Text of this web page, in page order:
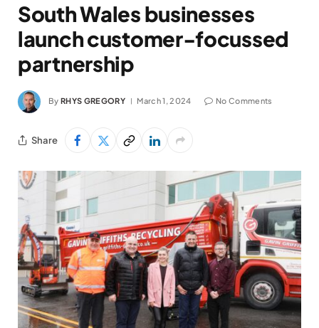
South Wales businesses
launch customer-focussed
partnership
By RHYS GREGORY March 1, 2024 No Comments
Share